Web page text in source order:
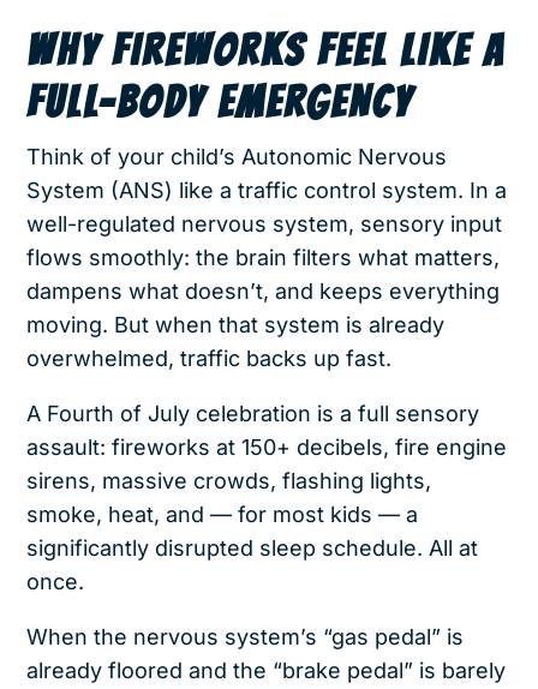
WHY FIREWORKS FEEL LIKE A
FULL-BODY EMERGENCY
Think of your child’s Autonomic Nervous
System (ANS) like a traffic control system. In a
well-regulated nervous system, sensory input
flows smoothly: the brain filters what matters,
dampens what doesn’t, and keeps everything
moving. But when that system is already
overwhelmed, traffic backs up fast.
A Fourth of July celebration is a full sensory
assault: fireworks at 150+ decibels, fire engine
sirens, massive crowds, flashing lights,
smoke, heat, and — for most kids — a
significantly disrupted sleep schedule. All at
once.
When the nervous system’s “gas pedal” is
already floored and the “brake pedal” is barely